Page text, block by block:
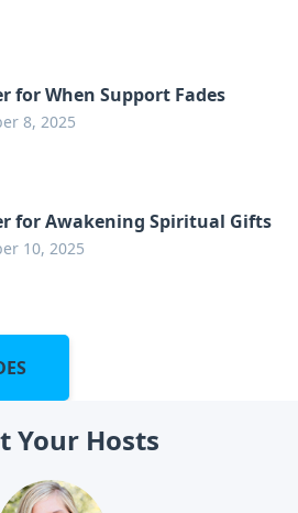
for When Support Fades
8, 2025
for Awakening Spiritual Gifts
10, 2025
Your Hosts